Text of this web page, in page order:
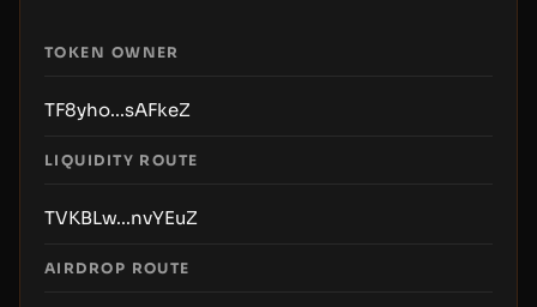
TOKEN OWNER
TF8yho...sAFkeZ
LIQUIDITY ROUTE
TVKBLw...nvYEuZ
AIRDROP ROUTE